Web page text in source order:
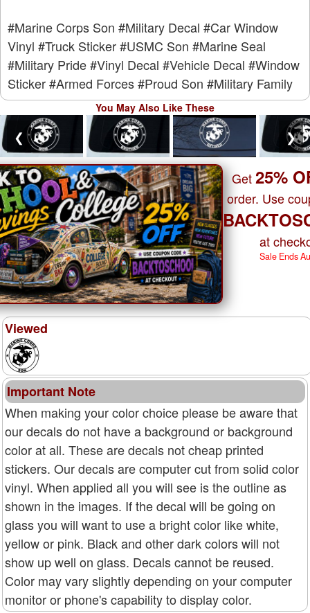
#Marine Corps Son #Military Decal #Car Window
Vinyl #Truck Sticker#USMC Son #Marine Seal
#Military Pride#Vinyl Decal #Vehicle Decal #Window
Sticker#Armed Forces#Proud Son #Military Family
You May Also Like These
❮ ❯
Get25%
order. Use
at
Sale Ends
Viewed
Important Note
When making your color choice please be aware that
our decals do not have a background or background
color at all. These are decals not cheap printed
stickers. Our decals are computer cut from solid color
vinyl. When applied all you will see is the outline as
shown in the images. If the decal will be going on
glass you will want to use a bright color like white,
yellow or pink. Black and other dark colors will not
show up well on glass. Decals cannot be reused.
Color may vary slightly depending on your computer
monitor or phone's capability to display color.